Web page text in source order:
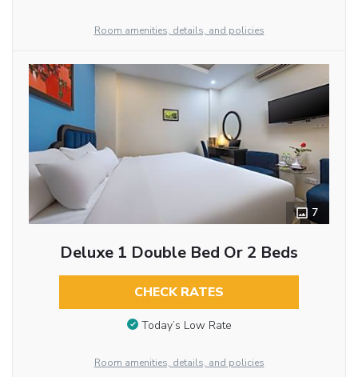
Room amenities, details, and policies
7
Deluxe 1 Double Bed Or 2 Beds
CHECK RATES
Today’s Low Rate
Room amenities, details, and policies